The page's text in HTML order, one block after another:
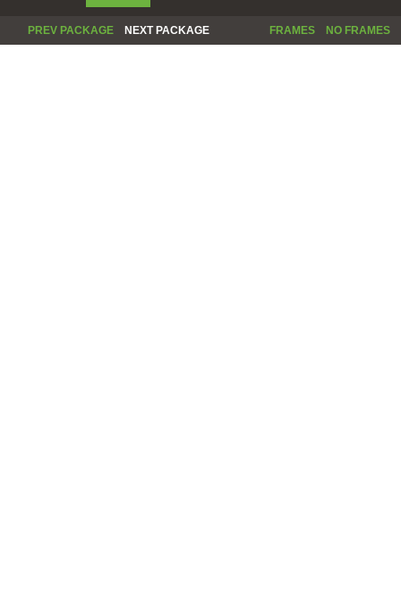
PREV PACKAGE NEXT PACKAGE FRAMES NO FRAMES